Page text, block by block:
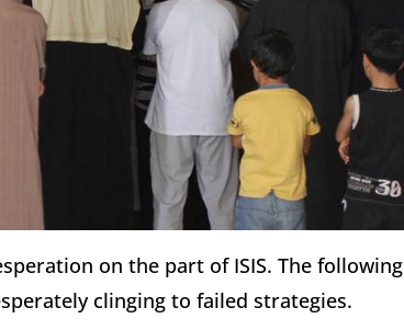
on the part of ISIS. The following
clinging to failed strategies.